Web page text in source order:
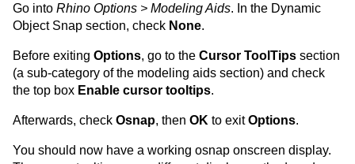
Go into Rhino Options > Modeling Aids. In the Dynamic
Object Snap section, check None.
Before exiting Options, go to the Cursor ToolTips section
(a sub-category of the modeling aids section) and check
the top box Enable cursor tooltips.
Afterwards, check Osnap, then OK to exitOptions.
You should now have a working osnap onscreen display.